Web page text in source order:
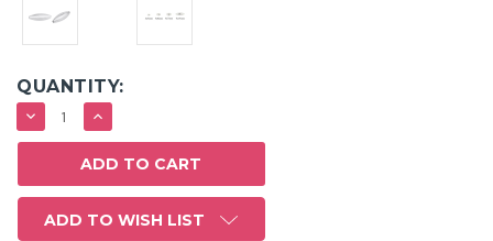
QUANTITY:
DECREASE
QUANTITY:
INCREASE
QUANTITY:
ADD TO WISH LIST